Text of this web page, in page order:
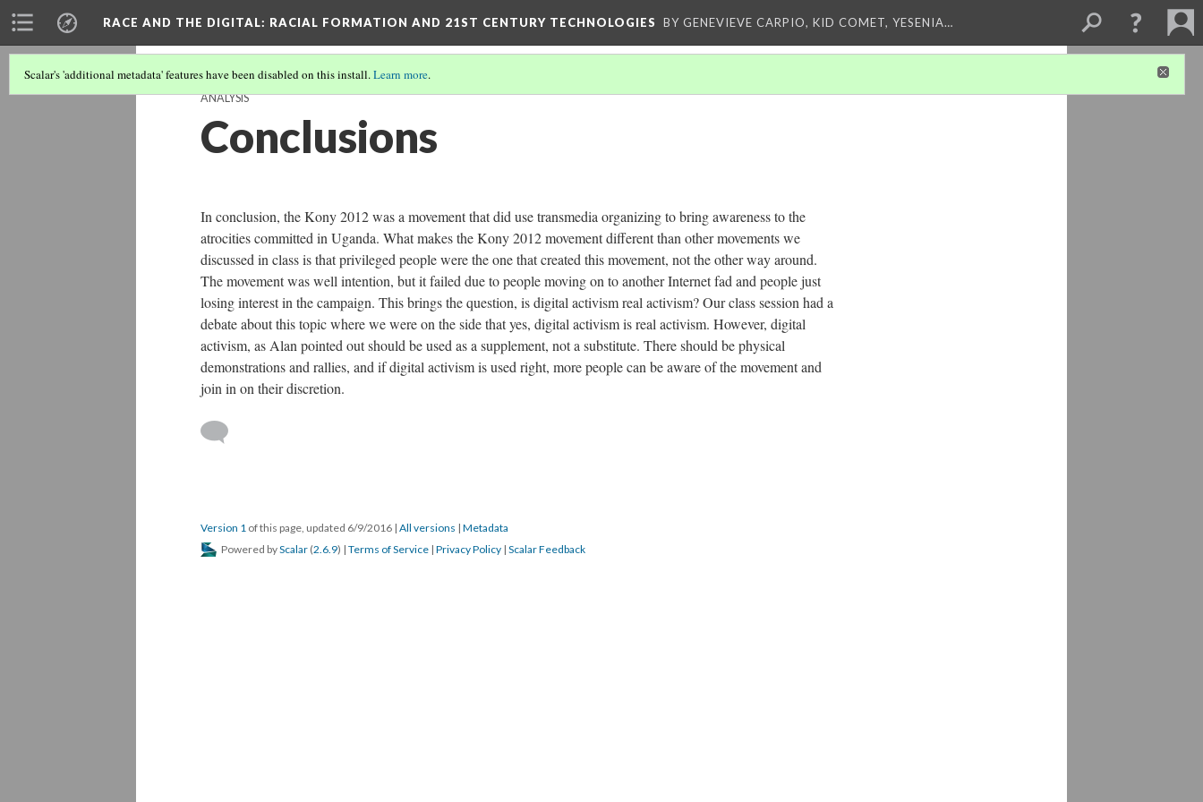
RACE AND THE DIGITAL: RACIAL FORMATION AND 21ST CENTURY TECHNOLOGIES BY GENEVIEVE CARPIO, KID COMET, YESENIA…
Scalar's 'additional metadata' features have been disabled on this install.Learn more.
ANALYSIS
Conclusions
In conclusion, the Kony 2012 was a movement that did use transmedia organizing to bring awareness to the
atrocities committed in Uganda. What makes the Kony 2012 movement different than other movements we
discussed in class is that privileged people were the one that created this movement, not the other way around.
The movement was well intention, but it failed due to people moving on to another Internet fad and people just
losing interest in the campaign. This brings the question, is digital activism real activism? Our class session had a
debate about this topic where we were on the side that yes, digital activism is real activism. However, digital
activism, as Alan pointed out should be used as a supplement, not a substitute. There should be physical
demonstrations and rallies, and if digital activism is used right, more people can be aware of the movement and
join in on their discretion.
Version 1 of this page, updated 6/9/2016 | All versions | Metadata
Powered byScalar (2.6.9) | Terms of Service | Privacy Policy | Scalar Feedback